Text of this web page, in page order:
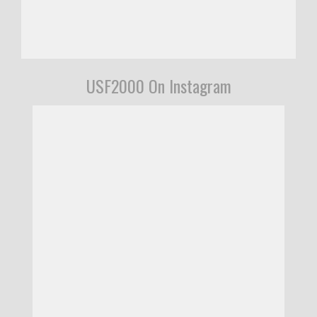
USF2000 On Instagram